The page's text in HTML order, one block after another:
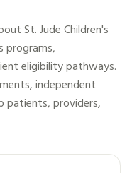
St. Jude Children's
programs,
eligibility pathways.
independent
patients, providers,